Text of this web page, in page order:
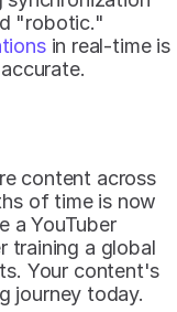
"robotic."
in real-time is
content across
of time is now
a YouTuber
training a global
Your content's
journey today.